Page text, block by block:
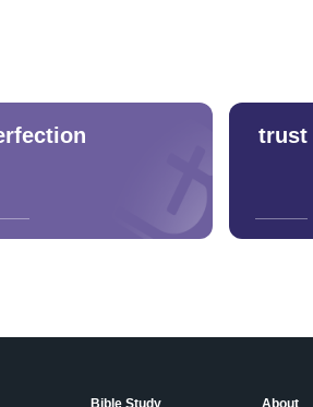
trust
Bible Study About